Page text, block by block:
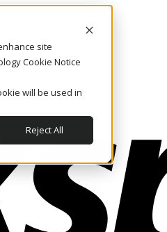
site
Cookie Notice
will be used in
Reject All